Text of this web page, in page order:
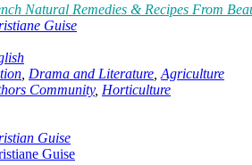
Natural Remedies & Recipes From
Guise
Drama and Literature Agriculture
Community, Horticulture
Guise
Guise